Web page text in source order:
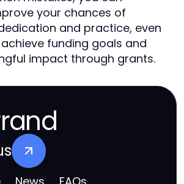
your chances of
and practice, even
funding goals and
impact through grants.